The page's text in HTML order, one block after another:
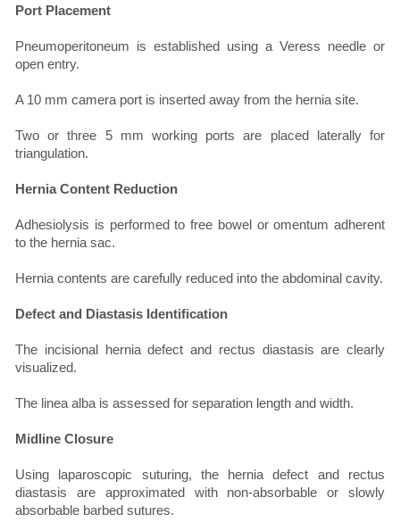
Port Placement
Pneumoperitoneum is established using a Veress needle or
open entry.
A 10 mm camera port is inserted away from the hernia site.
Two or three 5 mm working ports are placed laterally for
triangulation.
Hernia Content Reduction
Adhesiolysis is performed to free bowel or omentum adherent
to the hernia sac.
Hernia contents are carefully reduced into the abdominal cavity.
Defect and Diastasis Identification
The incisional hernia defect and rectus diastasis are clearly
visualized.
The linea alba is assessed for separation length and width.
Midline Closure
Using laparoscopic suturing, the hernia defect and rectus
diastasis are approximated with non-absorbable or slowly
absorbable barbed sutures.